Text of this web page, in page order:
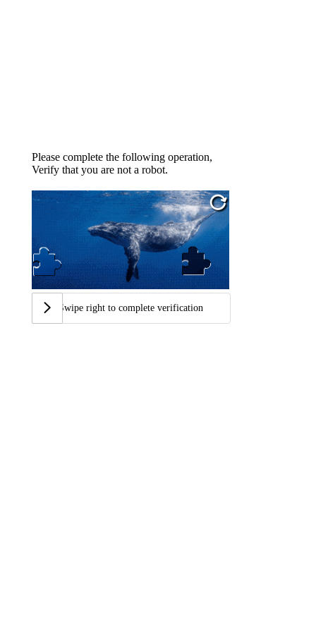
Please complete the following operation,
Verify that you are not a robot.
Swipe right to complete verification